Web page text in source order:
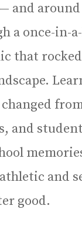
— and
a once-in-
that
and
and
good.